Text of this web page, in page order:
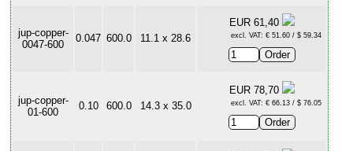
jup-copper-
0047-600
0.047 600.0 11.1 x 28.6
EUR 61,40
excl. VAT: € 51.60 / $ 59.34
jup-copper-
01-600
0.10 600.0 14.3 x 35.0
EUR 78,70
excl. VAT: € 66.13 / $ 76.05